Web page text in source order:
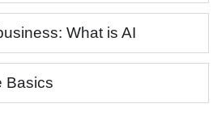
What is AI
Basics